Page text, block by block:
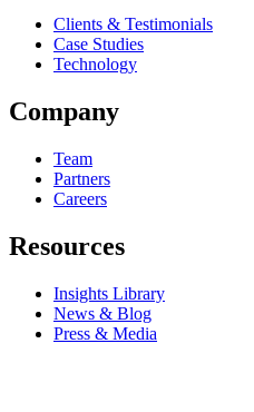
Clients & Testimonials
Case Studies
Technology
Company
Team
Partners
Careers
Resources
Insights Library
News & Blog
Press & Media